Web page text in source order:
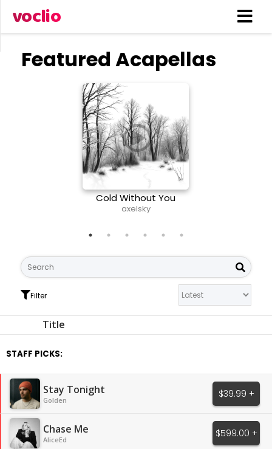
voclio
Featured Acapellas
Cold Without You
axelsky
Filter
Title
STAFF PICKS:
Stay Tonight
Golden
$39.99 +
Chase Me
AliceEd
$599.00 +